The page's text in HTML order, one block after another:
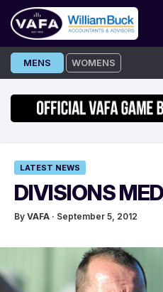
Skip
to
MENS WOMENS
LATEST NEWS
DIVISIONS
By VAFA · September 5, 2012